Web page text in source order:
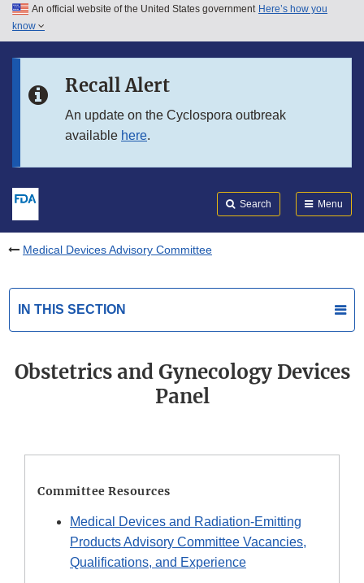
Skip to main content
Skip to in this section menu
An official website of the United States government Here’s how you
know
Recall Alert
An update on the Cyclospora outbreak
available here.
Search Menu
Medical Devices Advisory Committee
IN THIS SECTION
Obstetrics and Gynecology Devices
Panel
Committee Resources
Medical Devices and Radiation-Emitting
Products Advisory Committee Vacancies,
Qualifications, and Experience